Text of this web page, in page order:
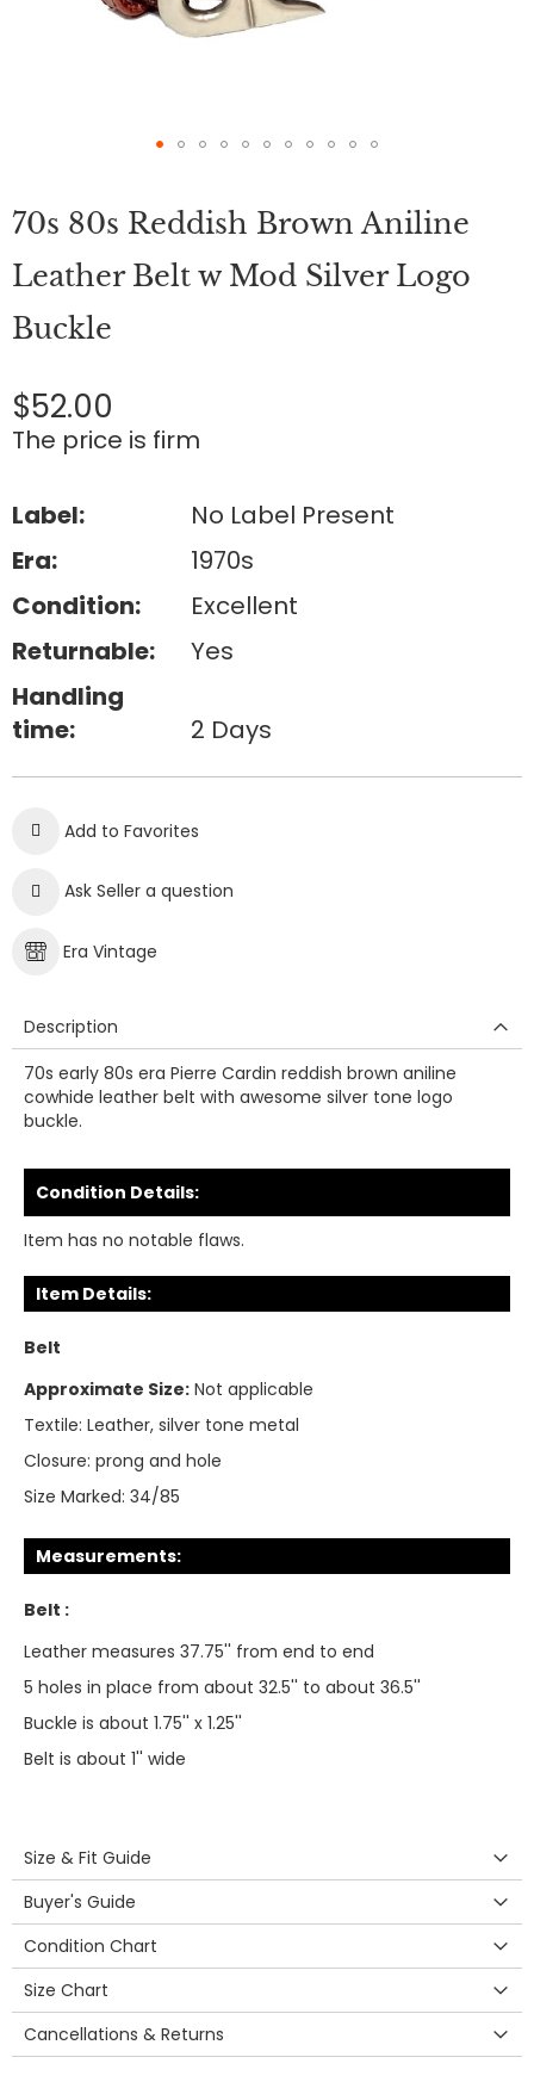
the
of
the
images
gallery
70s 80s Reddish Brown Aniline
Leather Belt w Mod Silver Logo
Buckle
$52.00
The price is firm
Label:
No Label Present
Era:
1970s
Condition:
Excellent
Returnable:
Yes
Handling
time:
2 Days
Add to Favorites
Ask Seller a question
Era Vintage
Description
70s early 80s era Pierre Cardin reddish brown aniline
cowhide leather belt with awesome silver tone logo
buckle.
Condition Details:
Item has no notable flaws.
Item Details:
Belt
Approximate Size: Not applicable
Textile: Leather, silver tone metal
Closure: prong and hole
Size Marked: 34/85
Measurements:
Belt :
Leather measures 37.75'' from end to end
5 holes in place from about 32.5'' to about 36.5''
Buckle is about 1.75'' x 1.25''
Belt is about 1'' wide
Size & Fit Guide
Buyer's Guide
Condition Chart
Size Chart
Cancellations & Returns